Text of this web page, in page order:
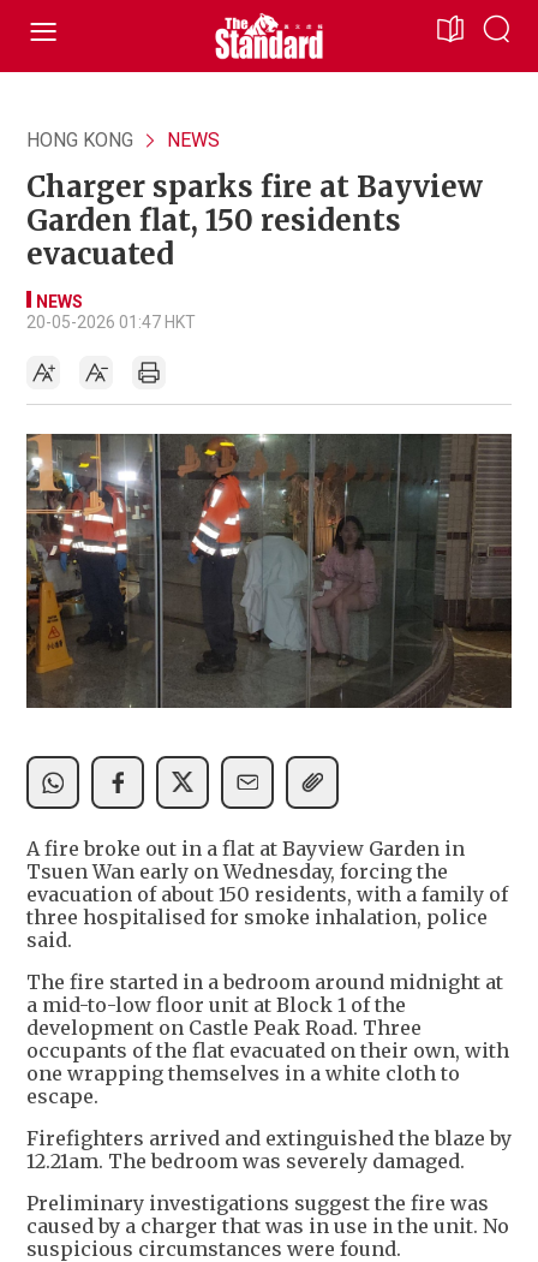
HONG KONG NEWS
Charger sparks fire at Bayview
Garden flat, 150 residents
evacuated
NEWS
20-05-2026 01:47 HKT
A fire broke out in a flat at Bayview Garden in
Tsuen Wan early on Wednesday, forcing the
evacuation of about 150 residents, with a family of
three hospitalised for smoke inhalation, police
said.
The fire started in a bedroom around midnight at
a mid-to-low floor unit at Block 1 of the
development on Castle Peak Road. Three
occupants of the flat evacuated on their own, with
one wrapping themselves in a white cloth to
escape.
Firefighters arrived and extinguished the blaze by
12.21am. The bedroom was severely damaged.
Preliminary investigations suggest the fire was
caused by a charger that was in use in the unit. No
suspicious circumstances were found.